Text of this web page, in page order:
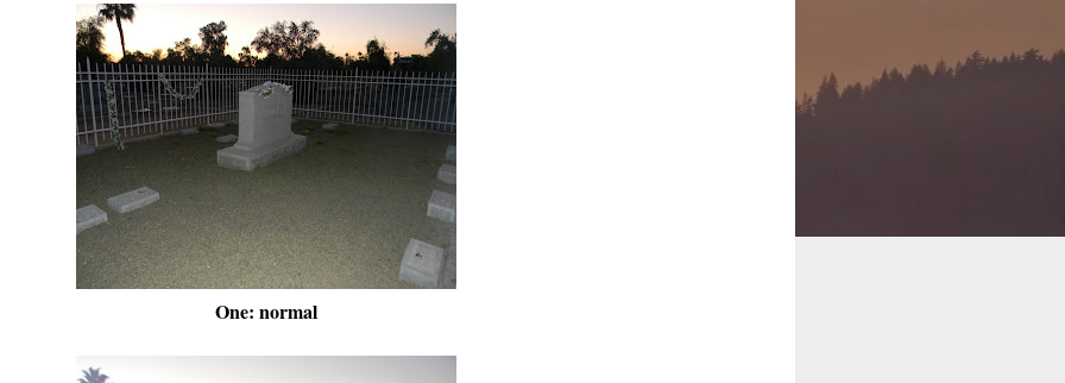
One: normal